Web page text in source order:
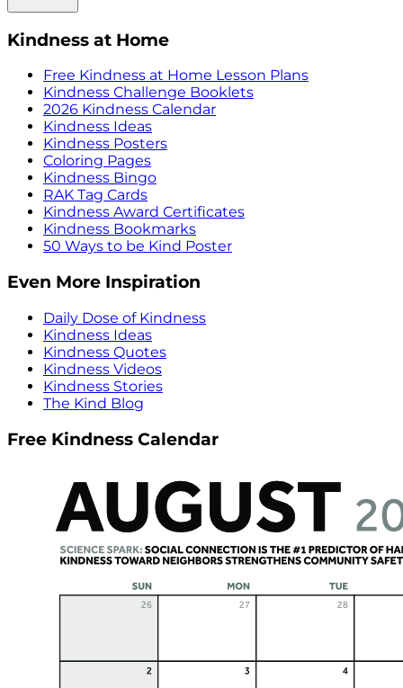
Kindness at Home
Free Kindness at Home Lesson Plans
Kindness Challenge Booklets
2026 Kindness Calendar
Kindness Ideas
Kindness Posters
Coloring Pages
Kindness Bingo
RAK Tag Cards
Kindness Award Certificates
Kindness Bookmarks
50 Ways to be Kind Poster
Even More Inspiration
Daily Dose of Kindness
Kindness Ideas
Kindness Quotes
Kindness Videos
Kindness Stories
The Kind Blog
Free Kindness Calendar